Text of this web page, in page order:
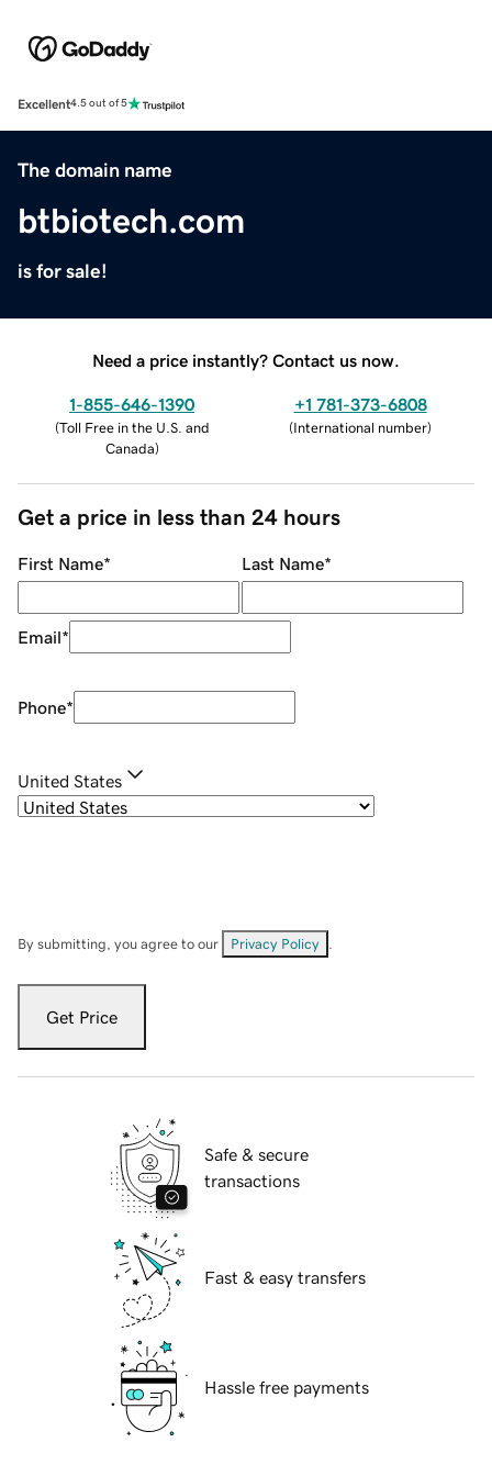
Excellent4.5 out of 5
The domain name
btbiotech.com
is for sale!
Need a price instantly? Contact us now.
1-855-646-1390
(Toll Free in the U.S. and
Canada)
+1 781-373-6808
(International number)
Get a price in less than 24 hours
First Name* Last Name*
Email*
Phone*
United States
By submitting, you agree to our Privacy Policy
Get Price
Safe & secure
transactions
Fast & easy transfers
Hassle free payments